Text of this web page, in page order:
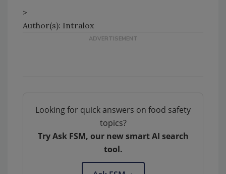
>
Author(s): Intralox
Looking for quick answers on food safety
topics?
Try Ask FSM, our new smart AI search
tool.